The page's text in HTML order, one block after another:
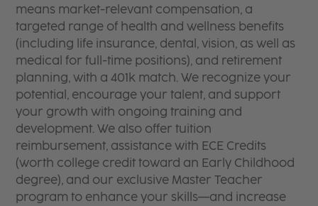
means market-relevant compensation, a
targeted range of health and wellness benefits
(including life insurance, dental, vision, as well as
medical for full-time positions), and retirement
planning, with a 401k match. We recognize your
potential, encourage your talent, and support
your growth with ongoing training and
development. We also offer tuition
reimbursement, assistance with ECE Credits
(worth college credit toward an Early Childhood
degree), and our exclusive Master Teacher
program to enhance your skills—and increase